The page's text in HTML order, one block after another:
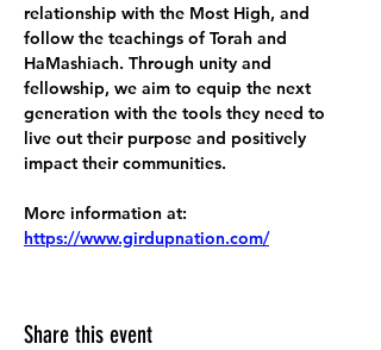
relationship with the Most High, and
follow the teachings of Torah and
HaMashiach. Through unity and
fellowship, we aim to equip the next
generation with the tools they need to
live out their purpose and positively
impact their communities.
More information at:
https://www.girdupnation.com/
Share this event